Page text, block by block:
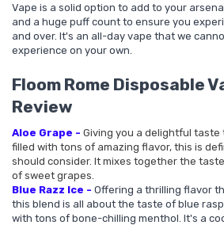
Vape is a solid option to add to your
and a huge puff count to ensure you
and over. It's an all-day vape that we
experience on your own.
Floom Rome Disposable
Review
Aloe Grape - Giving you a delightful taste
filled with tons of amazing flavor, this is
should consider. It mixes together the
of sweet grapes.
Blue Razz Ice - Offering a thrilling flavor
this blend is all about the taste of blue
with tons of bone-chilling menthol. It's a